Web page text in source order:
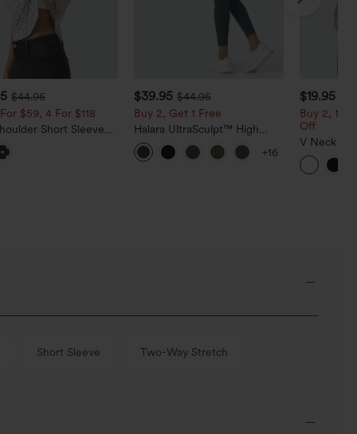
$44.95
$59, 4 For $118
Short Sleeve
Hem High Low Built-
Dot Casual Top
$39.95 $44.95
Buy 2, Get 1 Free
Halara UltraSculpt™ High
Waisted Scrunch Butt Lifting
Tummy Control Pocket
+16
$19.95
Buy 2,
Off
V Neck
T-Shirt
Short Sleeve Two-Way Stretch